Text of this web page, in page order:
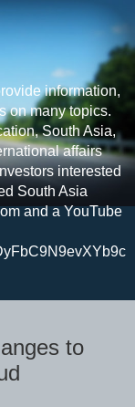
information,
on many topics.
South Asia,
affairs
interested
South Asia
and a YouTube
to